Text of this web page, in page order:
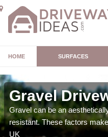
HOME SURFACES
Gravel
Gravel can be an
resistant. These factors
UK